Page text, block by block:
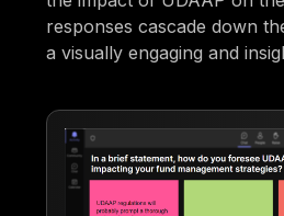
responses cascade down
a visually engaging and